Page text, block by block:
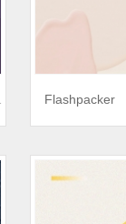
Flashpacker